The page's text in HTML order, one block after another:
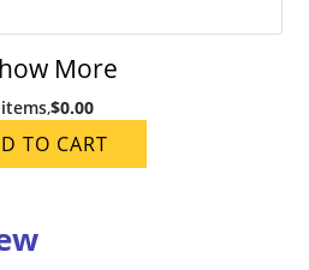
More
,$0.00
TO CART